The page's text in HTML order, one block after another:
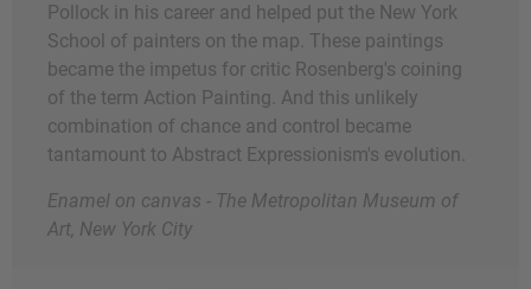
Pollock in his career and helped put the New York
School of painters on the map. These paintings
became the impetus for critic Rosenberg's coining
of the term Action Painting. And this unlikely
combination of chance and control became
tantamount to Abstract Expressionism's evolution.
Enamel on canvas - The Metropolitan Museum of
Art, New York City